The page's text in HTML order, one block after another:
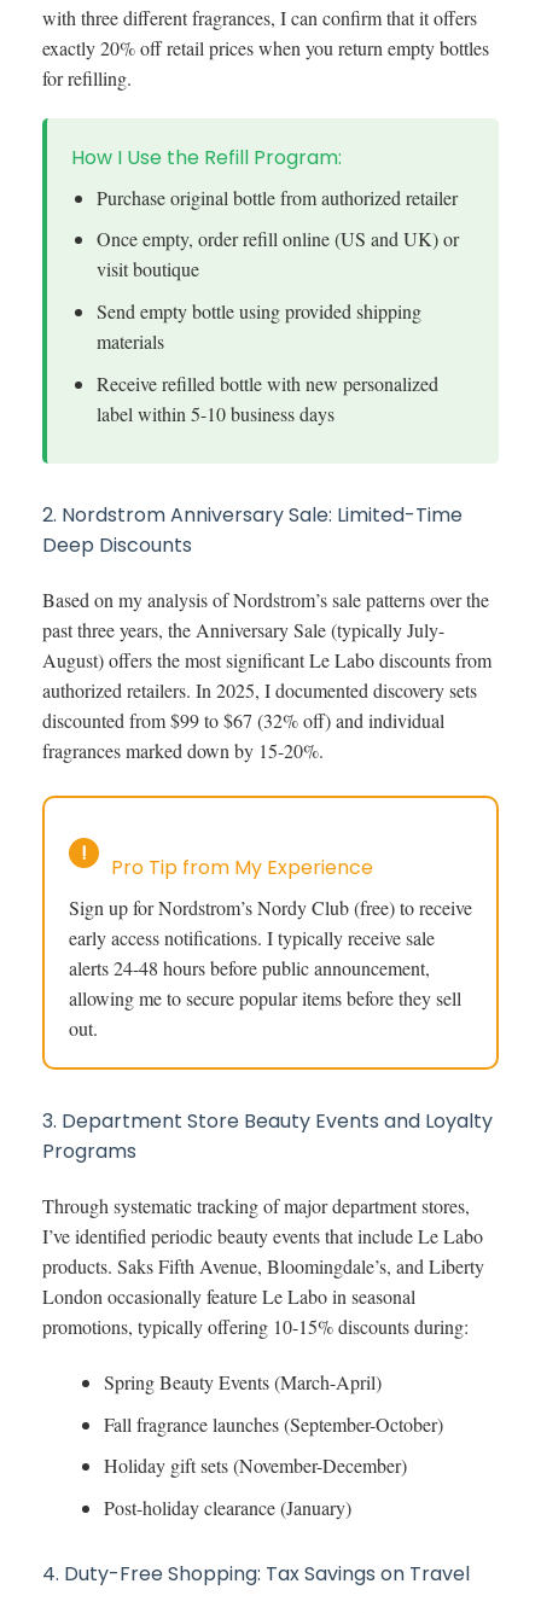
with three different fragrances, I can confirm that it offers
exactly 20% off retail prices when you return empty bottles
for refilling.
How I Use the Refill Program:
Purchase original bottle from authorized retailer
Once empty, order refill online (US and UK) or
visit boutique
Send empty bottle using provided shipping
materials
Receive refilled bottle with new personalized
label within 5-10 business days
2. Nordstrom Anniversary Sale: Limited-Time
Deep Discounts
Based on my analysis of Nordstrom’s sale patterns over the
past three years, the Anniversary Sale (typically July-
August) offers the most significant Le Labo discounts from
authorized retailers. In 2025, I documented discovery sets
discounted from $99 to $67 (32% off) and individual
fragrances marked down by 15-20%.
!
Pro Tip from My Experience
Sign up for Nordstrom’s Nordy Club (free) to receive
early access notifications. I typically receive sale
alerts 24-48 hours before public announcement,
allowing me to secure popular items before they sell
out.
3. Department Store Beauty Events and Loyalty
Programs
Through systematic tracking of major department stores,
I’ve identified periodic beauty events that include Le Labo
products. Saks Fifth Avenue, Bloomingdale’s, and Liberty
London occasionally feature Le Labo in seasonal
promotions, typically offering 10-15% discounts during:
Spring Beauty Events (March-April)
Fall fragrance launches (September-October)
Holiday gift sets (November-December)
Post-holiday clearance (January)
4. Duty-Free Shopping: Tax Savings on Travel